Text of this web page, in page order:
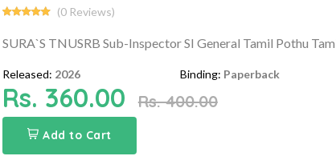
(0 Reviews)
SURA`S TNUSRB Sub-Inspector SI General Tamil Pothu
Released: 2026 Binding: Paperback
Rs. 360.00 Rs. 400.00
Add to Cart